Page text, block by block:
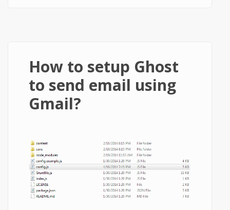
How to setup Ghost
to send email using
Gmail?